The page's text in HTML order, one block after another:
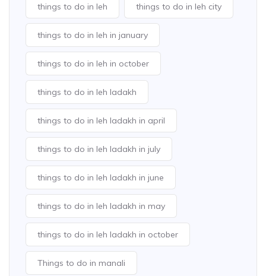
things to do in leh things to do in leh city
things to do in leh in january
things to do in leh in october
things to do in leh ladakh
things to do in leh ladakh in april
things to do in leh ladakh in july
things to do in leh ladakh in june
things to do in leh ladakh in may
things to do in leh ladakh in october
Things to do in manali